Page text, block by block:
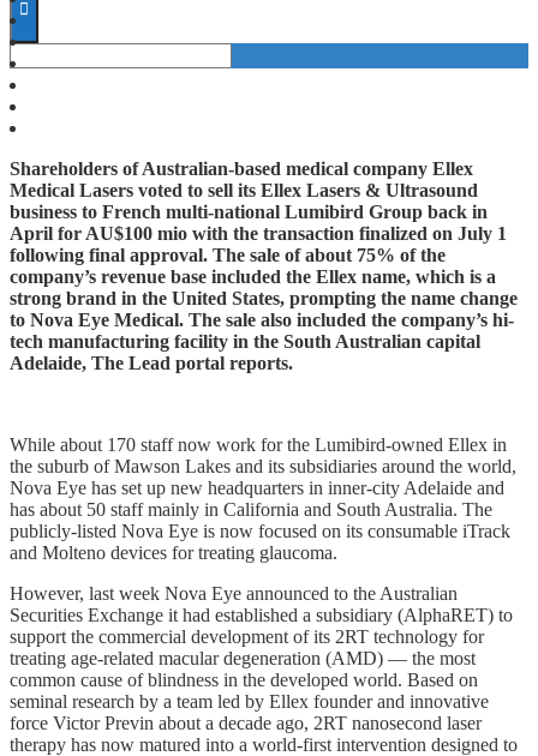
Shareholders of Australian-based medical company Ellex
Medical Lasers voted to sell its Ellex Lasers & Ultrasound
business to French multi-national Lumibird Group back in
April for AU$100 mio with the transaction finalized on July 1
following final approval. The sale of about 75% of the
company’s revenue base included the Ellex name, which is a
strong brand in the United States, prompting the name change
to Nova Eye Medical. The sale also included the company’s hi-
tech manufacturing facility in the South Australian capital
Adelaide, The Lead portal reports.
While about 170 staff now work for the Lumibird-owned Ellex in
the suburb of Mawson Lakes and its subsidiaries around the world,
Nova Eye has set up new headquarters in inner-city Adelaide and
has about 50 staff mainly in California and South Australia. The
publicly-listed Nova Eye is now focused on its consumable iTrack
and Molteno devices for treating glaucoma.
However, last week Nova Eye announced to the Australian
Securities Exchange it had established a subsidiary (AlphaRET) to
support the commercial development of its 2RT technology for
treating age-related macular degeneration (AMD) — the most
common cause of blindness in the developed world. Based on
seminal research by a team led by Ellex founder and innovative
force Victor Previn about a decade ago, 2RT nanosecond laser
therapy has now matured into a world-first intervention designed to